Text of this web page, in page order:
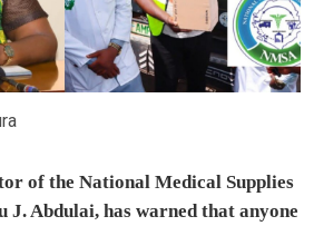
of the National Medical Supplies
J. Abdulai, has warned that anyone